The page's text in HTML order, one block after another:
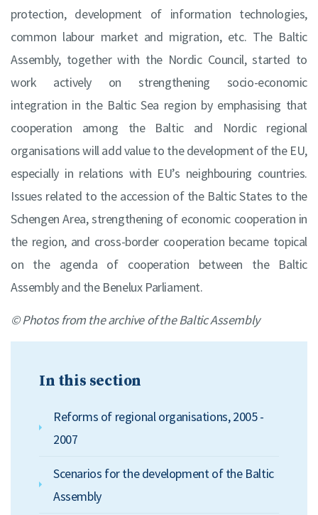
protection, development of information technologies,
common labour market and migration, etc. The Baltic
Assembly, together with the Nordic Council, started to
work actively on strengthening socio-economic
integration in the Baltic Sea region by emphasising that
cooperation among the Baltic and Nordic regional
organisations will add value to the development of the EU,
especially in relations with EU’s neighbouring countries.
Issues related to the accession of the Baltic States to the
Schengen Area, strengthening of economic cooperation in
the region, and cross-border cooperation became topical
on the agenda of cooperation between the Baltic
Assembly and the Benelux Parliament.
© Photos from the archive of the Baltic Assembly
In this section
Reforms of regional organisations, 2005 -
2007
Scenarios for the development of the Baltic
Assembly